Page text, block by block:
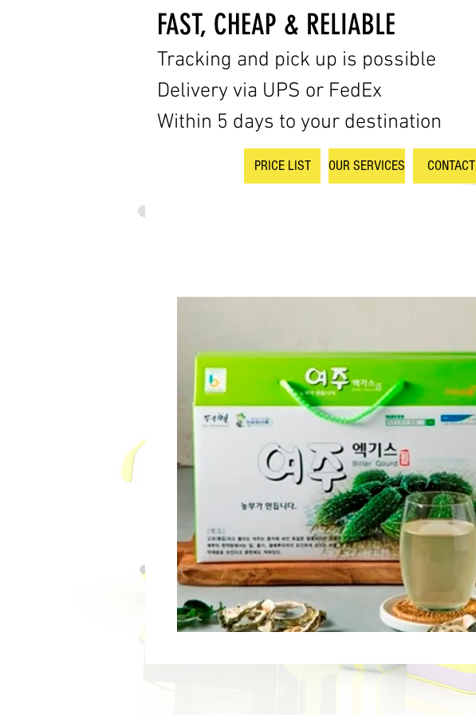
FAST, CHEAP & RELIABLE
Tracking and pick up is possible
Delivery via UPS or FedEx
Within 5 days to your destination
PRICE LIST OUR SERVICES CONTACT